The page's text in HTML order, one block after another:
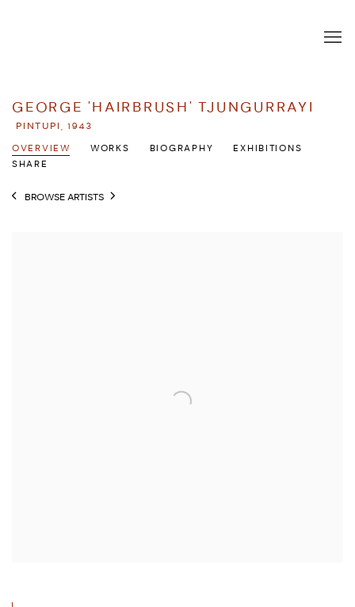
GEORGE 'HAIRBRUSH' TJUNGURRAYI
PINTUPI,1943
OVERVIEW WORKS BIOGRAPHY
EXHIBITIONS
SHARE
BROWSE ARTISTS